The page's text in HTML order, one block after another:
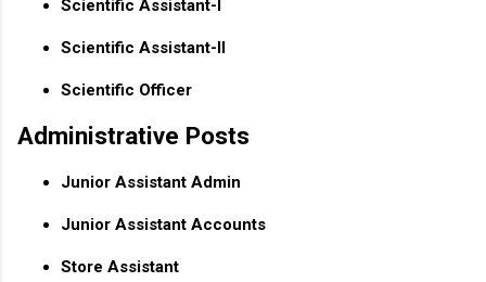
Scientific Assistant-I
Scientific Assistant-II
Scientific Officer
Administrative Posts
Junior Assistant Admin
Junior Assistant Accounts
Store Assistant